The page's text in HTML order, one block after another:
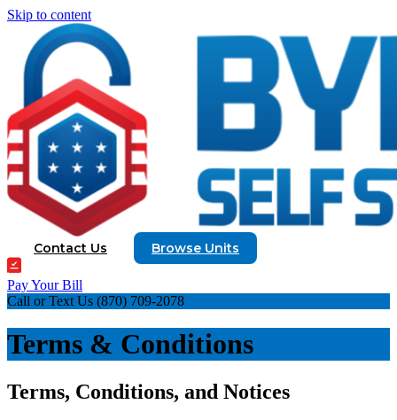
Skip to content
Contact Us Browse Units
Pay Your Bill
Call or Text Us (870) 709-2078
Terms & Conditions
Terms, Conditions, and Notices